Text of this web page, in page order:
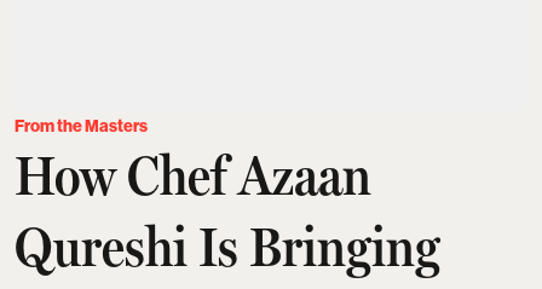
From the Masters
How Chef Azaan
Qureshi Is Bringing